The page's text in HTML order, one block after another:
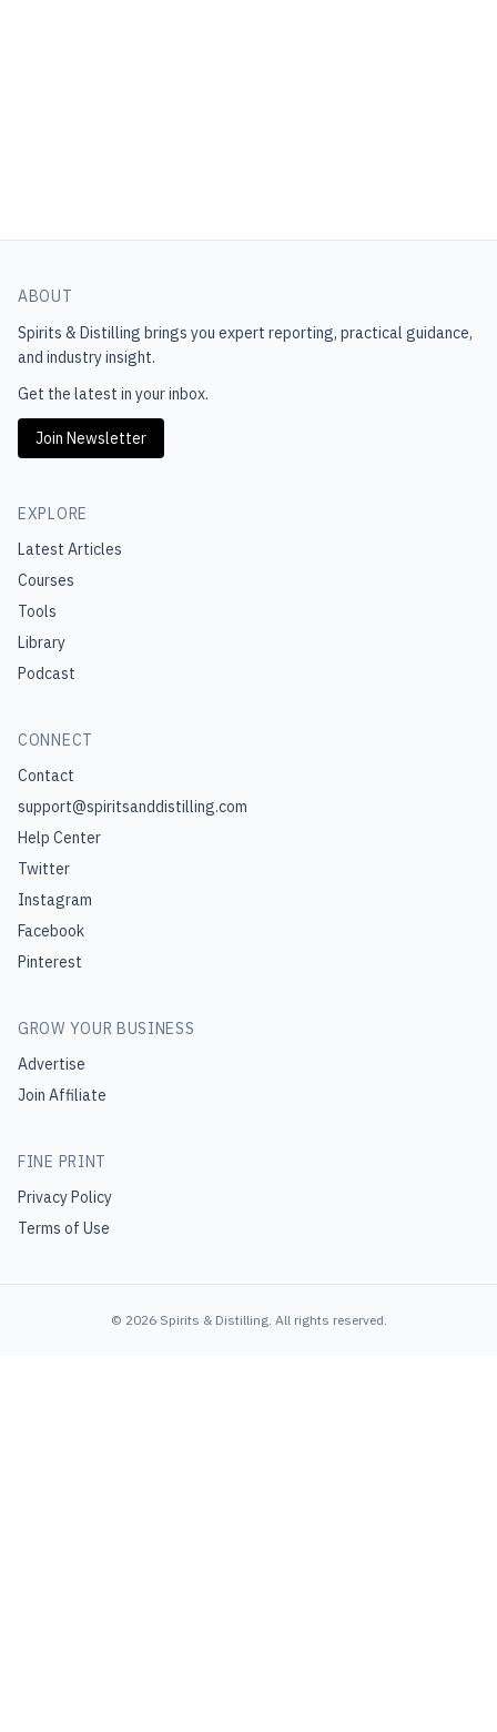
ABOUT
Spirits & Distilling brings you expert reporting, practical guidance,
and industry insight.
Get the latest in your inbox.
Join Newsletter
EXPLORE
Latest Articles
Courses
Tools
Library
Podcast
CONNECT
Contact
support@spiritsanddistilling.com
Help Center
Twitter
Instagram
Facebook
Pinterest
GROW YOUR BUSINESS
Advertise
Join Affiliate
FINE PRINT
Privacy Policy
Terms of Use
© 2026 Spirits & Distilling. All rights reserved.